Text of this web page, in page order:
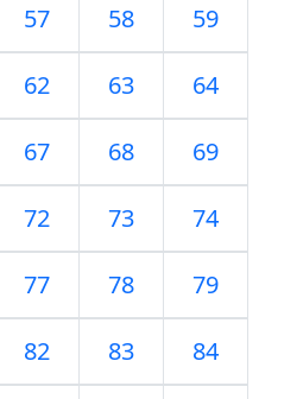
57 58 59
62 63 64
67 68 69
72 73 74
77 78 79
82 83 84